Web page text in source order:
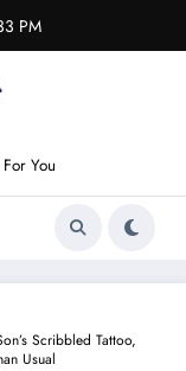
PM
You
Scribbled Tattoo,
Usual